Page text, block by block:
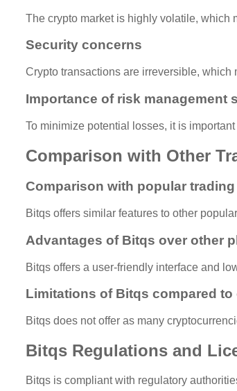
The crypto market is highly volatile, which
Security concerns
Crypto transactions are irreversible, which
Importance of risk management
To minimize potential losses, it is
Comparison with Other
Comparison with popular
Bitqs offers similar features to other
Advantages of Bitqs over other
Bitqs offers a user-friendly interface and
Limitations of Bitqs compared to
Bitqs does not offer as many
Bitqs Regulations and
Bitqs is compliant with regulatory